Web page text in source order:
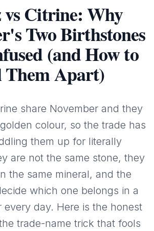
vs Citrine: Why
Two Birthstones
(and How to
Them Apart)
share November and they
colour, so the trade has
them up for literally
are not the same stone, they
the same mineral, and the
which one belongs in a
every day. Here is the honest
trade-name trick that fools